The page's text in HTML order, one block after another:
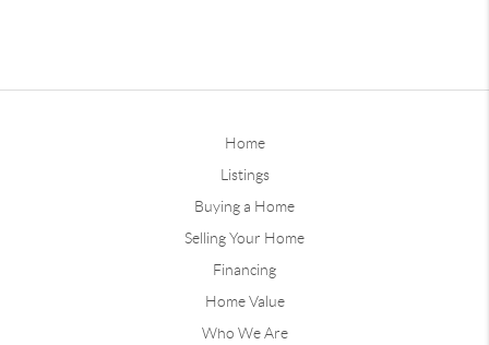
Home
Listings
Buying a Home
Selling Your Home
Financing
Home Value
Who We Are